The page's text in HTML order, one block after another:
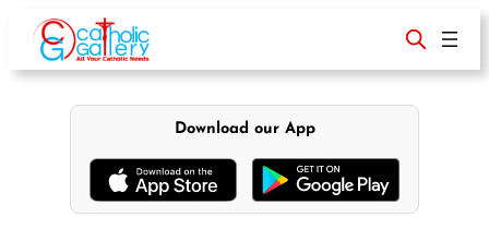
content
Download our App